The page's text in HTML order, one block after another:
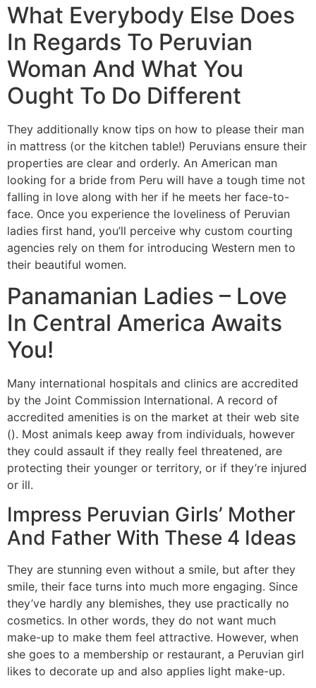
What Everybody Else Does
In Regards To Peruvian
Woman And What You
Ought To Do Different
They additionally know tips on how to please their man
in mattress (or the kitchen table!) Peruvians ensure their
properties are clear and orderly. An American man
looking for a bride from Peru will have a tough time not
falling in love along with her if he meets her face-to-
face. Once you experience the loveliness of Peruvian
ladies first hand, you’ll perceive why custom courting
agencies rely on them for introducing Western men to
their beautiful women.
Panamanian Ladies – Love
In Central America Awaits
You!
Many international hospitals and clinics are accredited
by the Joint Commission International. A record of
accredited amenities is on the market at their web site
(). Most animals keep away from individuals, however
they could assault if they really feel threatened, are
protecting their younger or territory, or if they’re injured
or ill.
Impress Peruvian Girls’ Mother
And Father With These 4 Ideas
They are stunning even without a smile, but after they
smile, their face turns into much more engaging. Since
they’ve hardly any blemishes, they use practically no
cosmetics. In other words, they do not want much
make-up to make them feel attractive. However, when
she goes to a membership or restaurant, a Peruvian girl
likes to decorate up and also applies light make-up.